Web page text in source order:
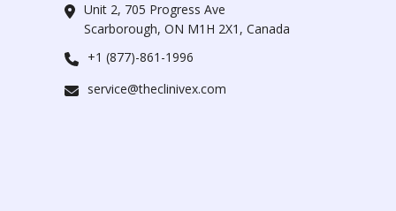
Unit 2, 705 Progress Ave
Scarborough, ON M1H 2X1, Canada
+1 (877)-861-1996
service@theclinivex.com